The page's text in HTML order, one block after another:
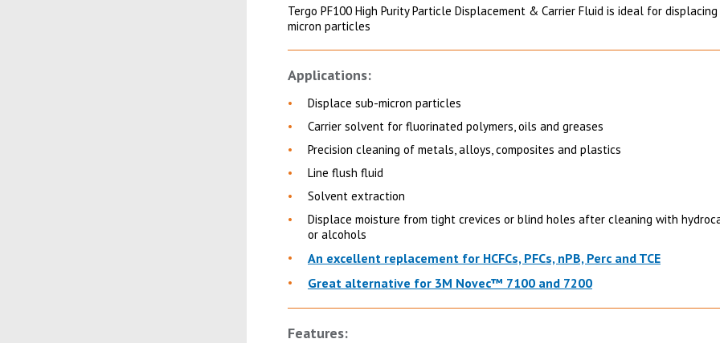
Tergo PF100 High Purity Particle Displacement & Carrier Fluid is ideal for
micron particles
Applications:
Displace sub-micron particles
Carrier solvent for fluorinated polymers, oils and greases
Precision cleaning of metals, alloys, composites and plastics
Line flush fluid
Solvent extraction
Displace moisture from tight crevices or blind holes after cleaning with
or alcohols
An excellent replacement for HCFCs, PFCs, nPB, Perc and TCE
Great alternative for 3M Novec™ 7100 and 7200
Features: